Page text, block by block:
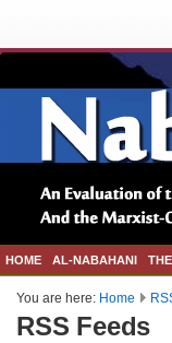
HOME AL-NABAHANI
You are here: Home
RSS Feeds